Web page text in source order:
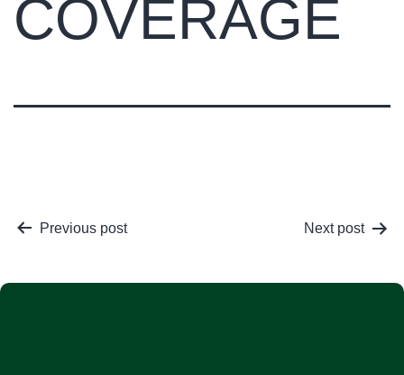
COVERAGE
Previous post Next post